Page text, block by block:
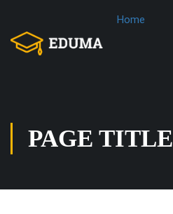
Home
PAGE TITLE